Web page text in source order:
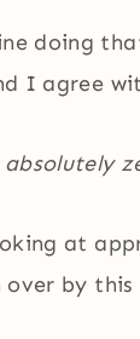
doing
I agree
absolutely
at
over by this